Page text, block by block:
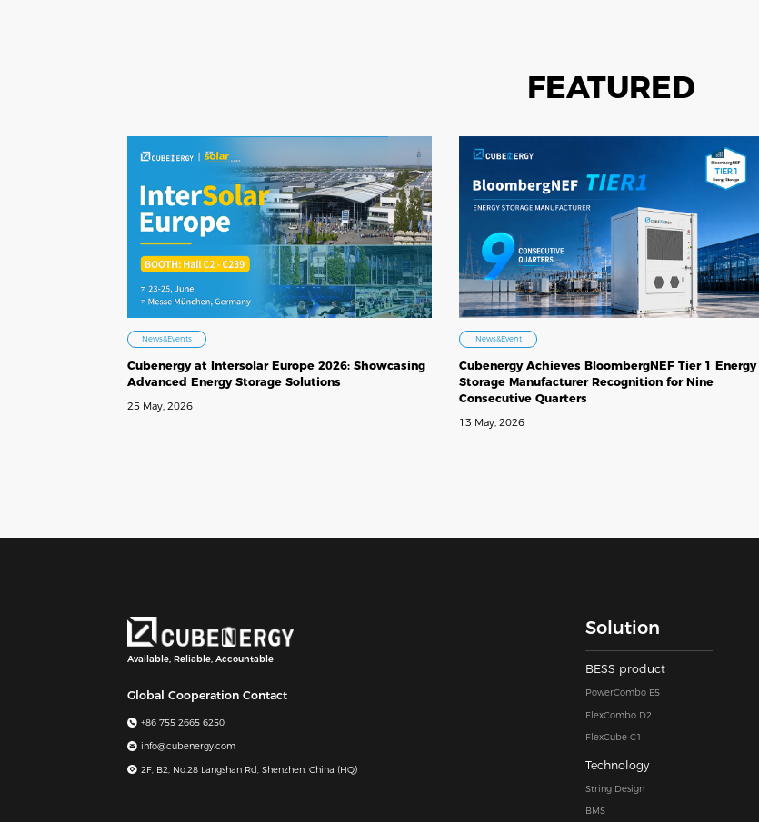
FEATURED
News&Events
Cubenergy at Intersolar Europe 2026: Showcasing
Advanced Energy Storage Solutions
25 May, 2026
News&Event
Cubenergy Achieves BloombergNEF Tier 1 Energy
Storage Manufacturer Recognition for Nine
Consecutive Quarters
13 May, 2026
Available, Reliable, Accountable
Global Cooperation Contact
+86 755 2665 6250
info@cubenergy.com
2F, B2, No.28 Langshan Rd, Shenzhen, China (HQ)
Solution
BESS product
PowerCombo E5
FlexCombo D2
FlexCube C1
Technology
String Design
BMS